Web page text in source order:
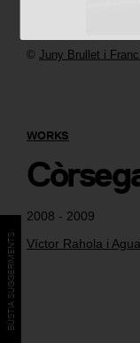
2008 - 2009
Víctor Rahola i
WORKS
© Juny Brullet i
BÚSTIA SUGGERIMENTS